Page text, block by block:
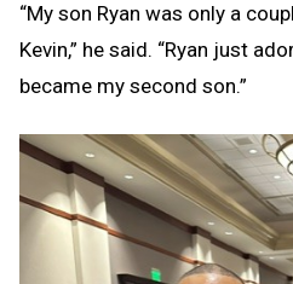
“My son Ryan was only a
Kevin,” he said. “Ryan just
became my second son.”